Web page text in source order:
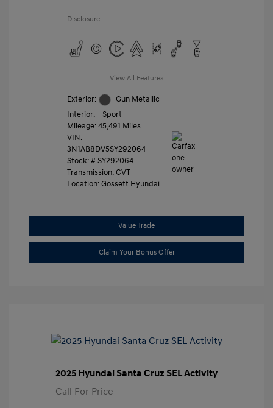
Disclosure
View All Features
Exterior:
Gun Metallic
Interior:
Sport
Mileage: 45,491 Miles
VIN:
3N1AB8DV5SY292064
Stock: #SY292064
Transmission: CVT
Location: Gossett Hyundai
Value Trade
Claim Your Bonus Offer
2025 Hyundai Santa Cruz SEL Activity
Call For Price